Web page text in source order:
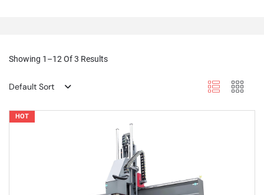
Showing 1–12 Of 3 Results
Default Sort
HOT